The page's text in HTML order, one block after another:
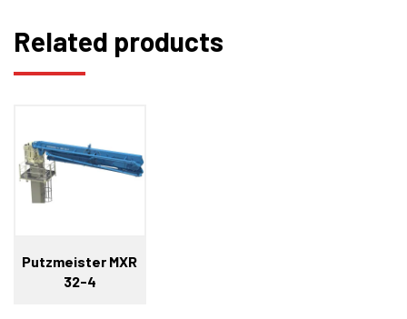
Related products
Putzmeister MXR
32-4